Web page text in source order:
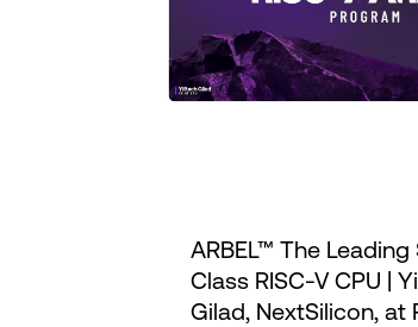
ARBEL™ The
Class RISC-V CPU |
Gilad, NextSilicon, at